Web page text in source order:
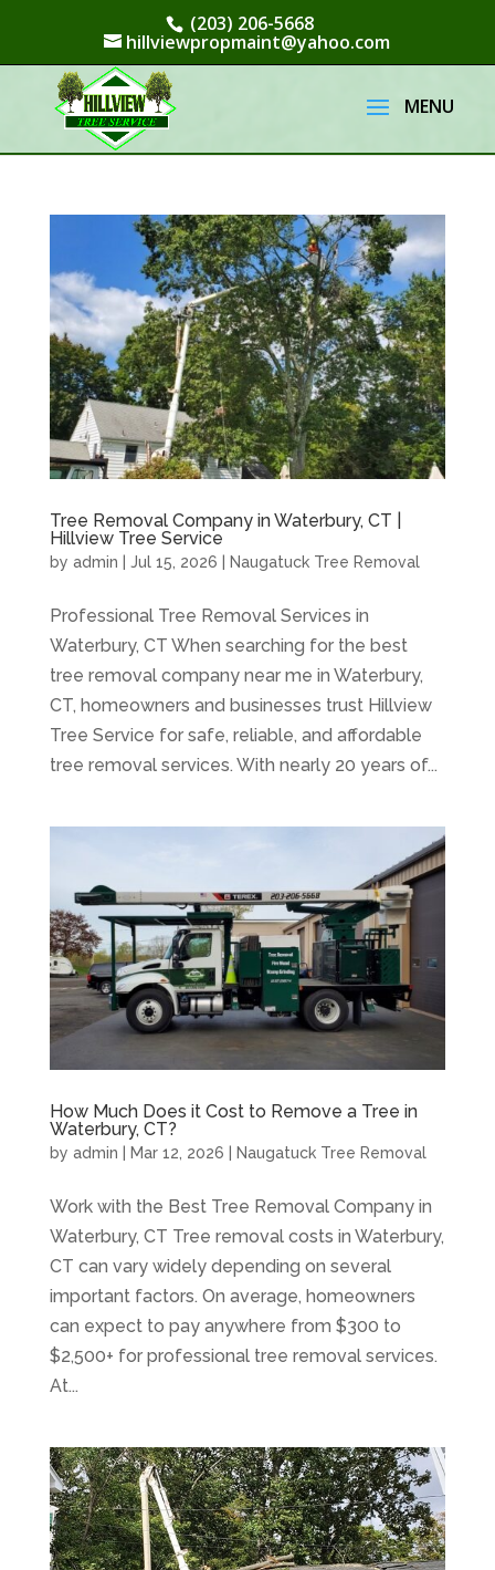
(203) 206-5668
hillviewpropmaint@yahoo.com
Tree Removal Company in Waterbury, CT |
Hillview Tree Service
by admin Jul 15, 2026 Naugatuck Tree Removal
Professional Tree Removal Services in
Waterbury, CT When searching for the best
tree removal company near me in Waterbury,
CT, homeowners and businesses trust Hillview
Tree Service for safe, reliable, and affordable
tree removal services. With nearly 20 years of...
How Much Does it Cost to Remove a Tree in
Waterbury, CT?
by admin Mar 12, 2026 Naugatuck Tree Removal
Work with the Best Tree Removal Company in
Waterbury, CT Tree removal costs in Waterbury,
CT can vary widely depending on several
important factors. On average, homeowners
can expect to pay anywhere from $300 to
$2,500+ for professional tree removal services.
At...